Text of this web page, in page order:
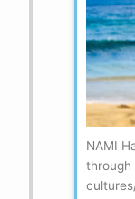
NAMI
through